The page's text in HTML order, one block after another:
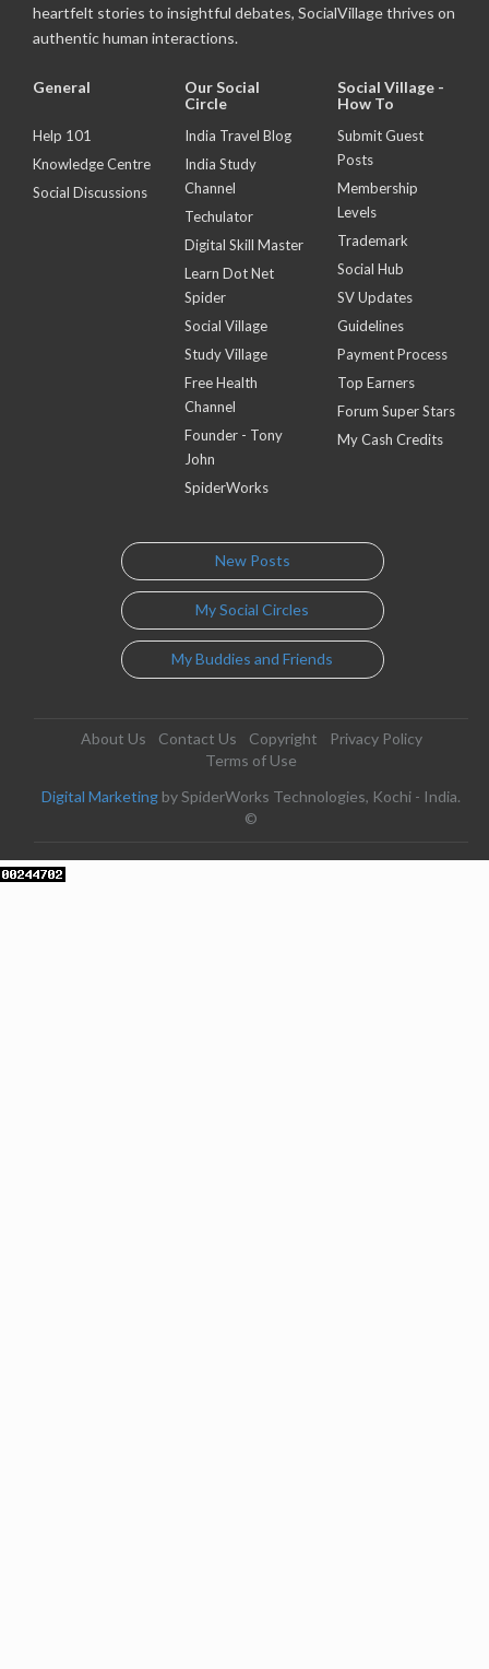
heartfelt stories to insightful debates, SocialVillage thrives on
authentic human interactions.
General
Help 101
Knowledge Centre
Social Discussions
Our Social
Circle
India Travel Blog
India Study
Channel
Techulator
Digital Skill Master
Learn Dot Net
Spider
Social Village
Study Village
Free Health
Channel
Founder - Tony
John
SpiderWorks
Social Village -
How To
Submit Guest
Posts
Membership
Levels
Trademark
Social Hub
SV Updates
Guidelines
Payment Process
Top Earners
Forum Super Stars
My Cash Credits
New Posts
My Social Circles
My Buddies and Friends
About Us Contact Us Copyright
Privacy Policy
Terms of Use
Digital Marketing by SpiderWorks Technologies, Kochi - India.
©